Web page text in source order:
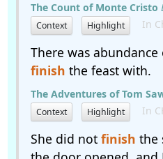
The Count of Monte Cristo
Context Highlight In
There was
finish the feast with.
The Adventures of Tom
Context Highlight In
She did not finish the